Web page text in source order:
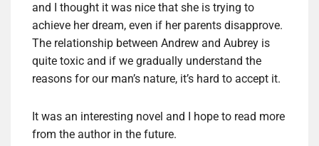
and I thought it was nice that she is trying to
achieve her dream, even if her parents disapprove.
The relationship between Andrew and Aubrey is
quite toxic and if we gradually understand the
reasons for our man’s nature, it’s hard to accept it.
It was an interesting novel and I hope to read more
from the author in the future.